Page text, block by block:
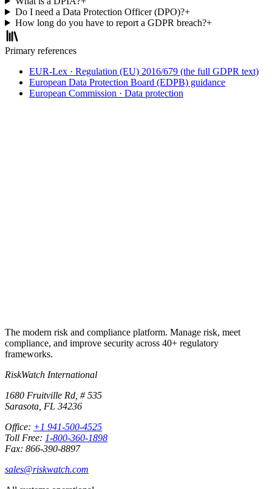
Do I need a Data Protection Officer (DPO)?+
How long do you have to report a GDPR breach?+
Primary references
EUR-Lex · Regulation (EU) 2016/679 (the full GDPR text)
European Data Protection Board (EDPB) guidance
European Commission · Data protection
The modern risk and compliance platform. Manage risk, meet
compliance, and improve security across 40+ regulatory
frameworks.
RiskWatch International
1680 Fruitville Rd, # 535
Sarasota, FL 34236
Office: +1 941-500-4525
Toll Free: 1-800-360-1898
Fax: 866-390-8897
sales@riskwatch.com